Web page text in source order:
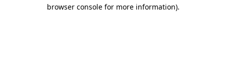
browser console for more information).